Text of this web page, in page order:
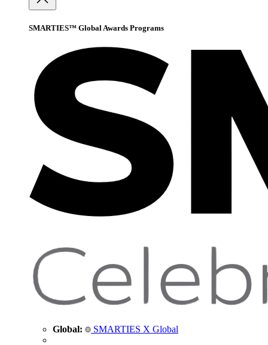
SMARTIES™ Global Awards Programs
Global: SMARTIES X Global